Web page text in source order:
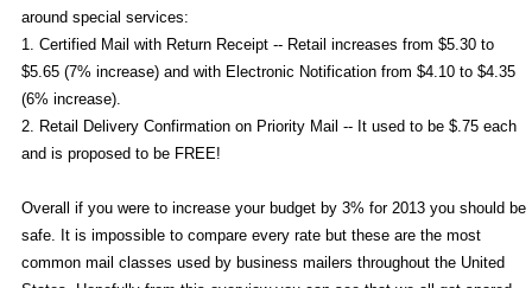
around special services:
1. Certified Mail with Return Receipt -- Retail increases from $5.30 to
$5.65 (7% increase) and with Electronic Notification from $4.10 to $4.35
(6% increase).
2. Retail Delivery Confirmation on Priority Mail -- It used to be $.75 each
and is proposed to be FREE!
Overall if you were to increase your budget by 3% for 2013 you should be
safe. It is impossible to compare every rate but these are the most
common mail classes used by business mailers throughout the United